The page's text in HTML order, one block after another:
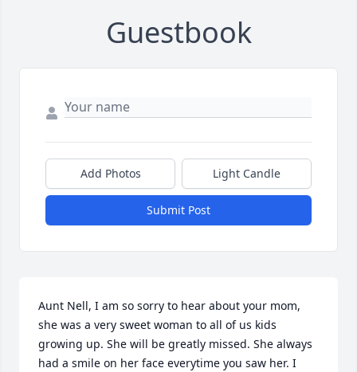
Guestbook
Add Photos Light Candle
Submit Post
Aunt Nell, I am so sorry to hear about your mom,
she was a very sweet woman to all of us kids
growing up. She will be greatly missed. She always
had a smile on her face everytime you saw her. I